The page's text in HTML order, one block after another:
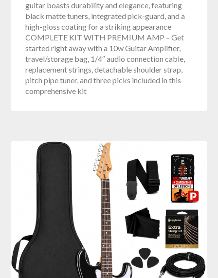
guitar boasts durability and elegance, featuring
black matte tuners, integrated pick-guard, and a
high-gloss coating for a striking appearance
COMPLETE KIT WITH PREMIUM AMP – Get
started right away with a 10w Guitar Amplifier,
travel/storage bag, 1/4″ audio connection cable,
replacement strings, detachable shoulder strap,
pitch pipe tuner, and three picks included in this
comprehensive kit